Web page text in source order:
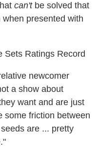
can'tbe solved that
presented with
Sets Ratings Record
newcomer
a show about
want and are just
some friction between
are ... pretty